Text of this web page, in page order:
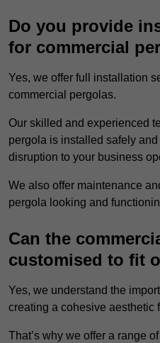
Do you provide
for commercial
Yes, we offer full installation
commercial pergolas.
Our skilled and experienced
pergola is installed safely
disruption to your business
We also offer maintenance
pergola looking and
Can the
customised to fit
Yes, we understand the
creating a cohesive aesthetic
That’s why we offer a range